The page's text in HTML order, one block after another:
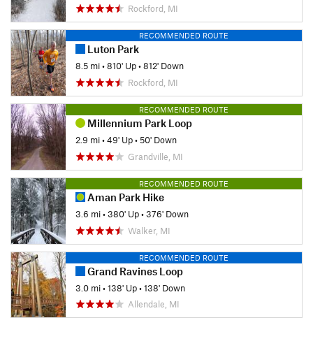
Rockford, MI
RECOMMENDED ROUTE
Luton Park
8.5 mi•810' Up•812' Down
Rockford, MI
RECOMMENDED ROUTE
Millennium Park Loop
2.9 mi•49' Up•50' Down
Grandville, MI
RECOMMENDED ROUTE
Aman Park Hike
3.6 mi•380' Up•376' Down
Walker, MI
RECOMMENDED ROUTE
Grand Ravines Loop
3.0 mi•138' Up•138' Down
Allendale, MI